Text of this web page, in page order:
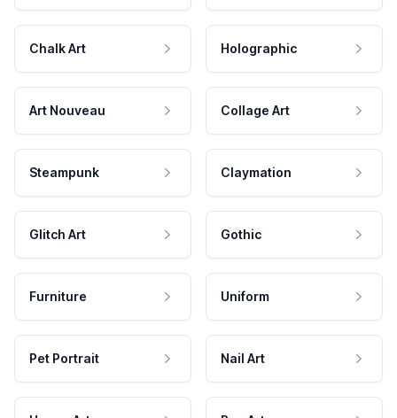
Chalk Art Holographic
Art Nouveau Collage Art
Steampunk Claymation
Glitch Art Gothic
Furniture Uniform
Pet Portrait Nail Art